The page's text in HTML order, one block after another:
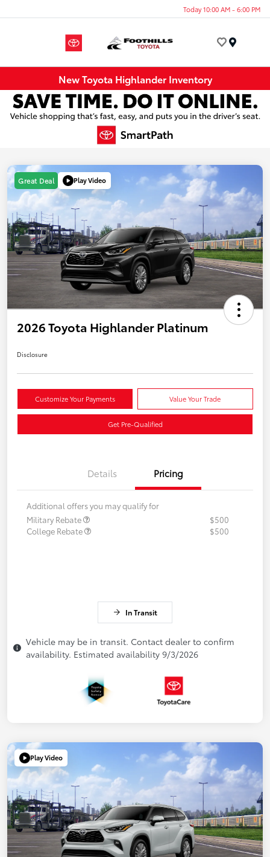
Today 10:00 AM - 6:00 PM
New Toyota Highlander Inventory
Great Deal Play Video
2026 Toyota Highlander Platinum
Disclosure
Customize Your Payments Value Your Trade
Get Pre-Qualified
Details Pricing
Additional offers you may qualify for
Military Rebate
$500
College Rebate
$500
In Transit
Vehicle may be in transit. Contact dealer to confirm
availability. Estimated availability 9/3/2026
Play Video